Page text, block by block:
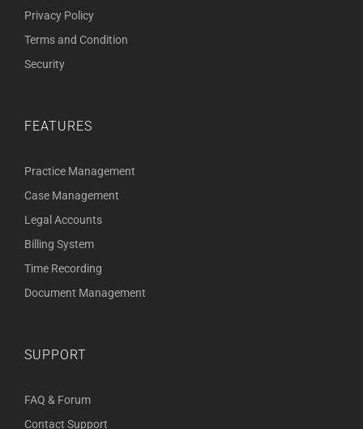
Privacy Policy
Terms and Condition
Security
FEATURES
Practice Management
Case Management
Legal Accounts
Billing System
Time Recording
Document Management
SUPPORT
FAQ & Forum
Contact Support